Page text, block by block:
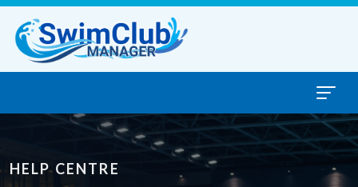
Skip to content
HELP CENTRE